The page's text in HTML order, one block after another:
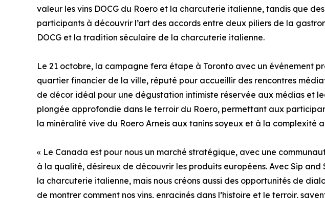
valeur les vins DOCG du Roero et la charcuterie italienne, tandis que
participants à découvrir l’art des accords entre deux piliers de la
DOCG et la tradition séculaire de la charcuterie italienne.
Le 21 octobre, la campagne fera étape à Toronto avec un événement
quartier financier de la ville, réputé pour accueillir des rencontres
de décor idéal pour une dégustation intimiste réservée aux médias et
plongée approfondie dans le terroir du Roero, permettant aux
la minéralité vive du Roero Arneis aux tanins soyeux et à la complexité
« Le Canada est pour nous un marché stratégique, avec une
à la qualité, désireux de découvrir les produits européens. Avec Sip
la charcuterie italienne, mais nous créons aussi des opportunités de
de montrer comment nos vins, enracinés dans l’histoire et le terroir,